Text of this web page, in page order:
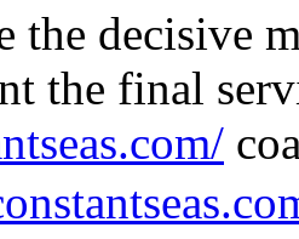
the decisive
the final